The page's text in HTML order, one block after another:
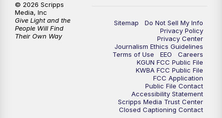
Sitemap
Do Not Sell My Info
Privacy Policy
Privacy Center
Journalism Ethics Guidelines
Terms of Use
EEO
Careers
KGUN FCC Public File
KWBA FCC Public File
FCC Application
Public File Contact
Accessibility Statement
Scripps Media Trust Center
Closed Captioning Contact
© 2026 Scripps
Media, Inc
Give Light and the
People Will Find
Their Own Way